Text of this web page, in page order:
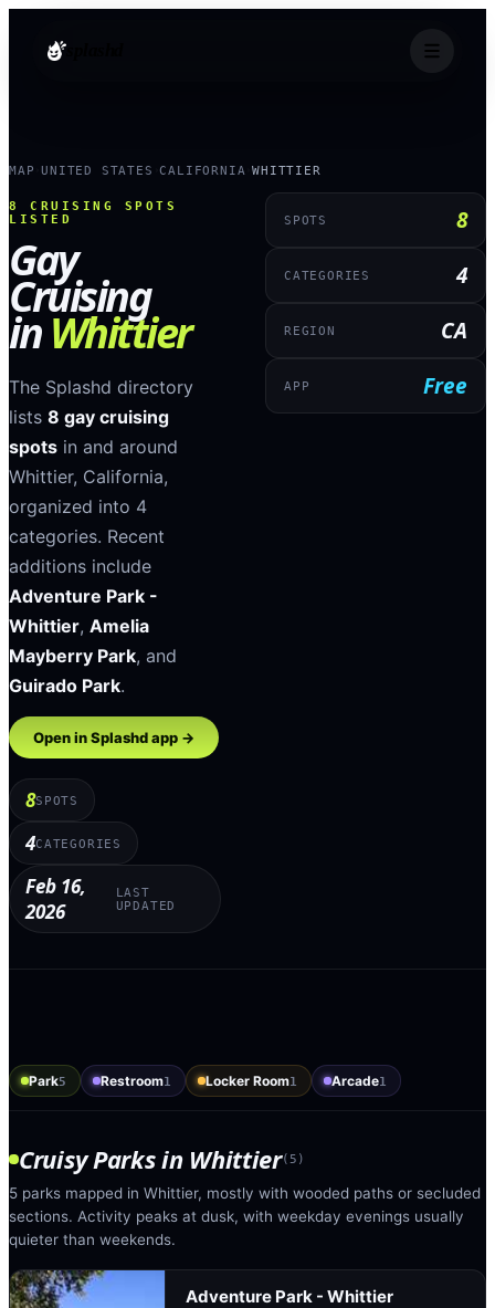
MAP UNITED STATES ›CALIFORNIA ›WHITTIER
8
CRUISING SPOTS
LISTED
Gay
Cruising
inWhittier
The Splashd directory
lists 8 gay cruising
spots in and around
Whittier, California,
organized into 4
categories. Recent
additions include
Adventure Park -
Whittier, Amelia
Mayberry Park, and
Guirado Park.
Open in Splashd app →
8SPOTS
4CATEGORIES
Feb 16,
2026
LAST
UPDATED
SPOTS 8
CATEGORIES 4
REGION CA
APP Free
Park5 Restroom1 Locker Room1 Arcade1
Cruisy Parksin Whittier( 5 )
5 parks mapped in Whittier, mostly with wooded paths or secluded
sections. Activity peaks at dusk, with weekday evenings usually
quieter than weekends.
Adventure Park - Whittier